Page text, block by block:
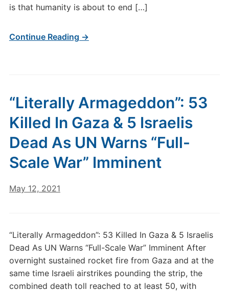
is that humanity is about to end […]
Continue Reading →
“Literally Armageddon”: 53
Killed In Gaza & 5 Israelis
Dead As UN Warns “Full-
Scale War” Imminent
May 12, 2021
“Literally Armageddon”: 53 Killed In Gaza & 5 Israelis
Dead As UN Warns “Full-Scale War” Imminent After
overnight sustained rocket fire from Gaza and at the
same time Israeli airstrikes pounding the strip, the
combined death toll reached to at least 50, with